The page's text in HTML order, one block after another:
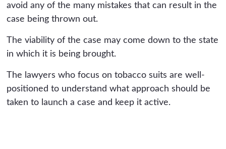
avoid any of the many mistakes that can result in the
case being thrown out.
The viability of the case may come down to the state
in which it is being brought.
The lawyers who focus on tobacco suits are well-
positioned to understand what approach should be
taken to launch a case and keep it active.